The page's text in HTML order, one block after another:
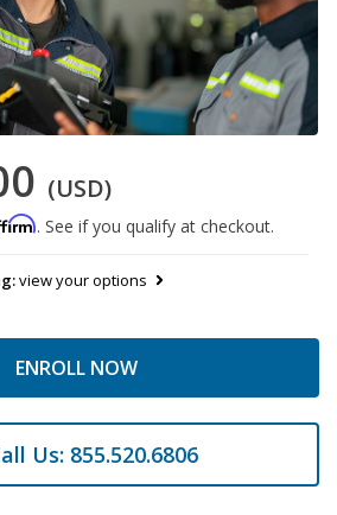
(USD)
. See if you qualify at checkout.
view your options
ENROLL NOW
Us: 855.520.6806